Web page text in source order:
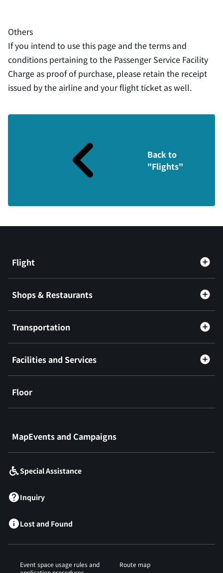
Others
If you intend to use this page and the terms and
conditions pertaining to the Passenger Service Facility
Charge as proof of purchase, please retain the receipt
issued by the airline and your flight ticket as well.
Back to
"Flights"
Flight
Shops & Restaurants
Transportation
Facilities and Services
Floor
MapEvents and Campaigns
Special Assistance
Inquiry
Lost and Found
Event space usage rules and
Route map